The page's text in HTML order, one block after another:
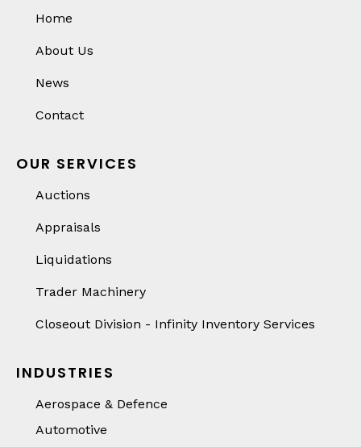
Home
About Us
News
Contact
OUR SERVICES
Auctions
Appraisals
Liquidations
Trader Machinery
Closeout Division - Infinity Inventory Services
INDUSTRIES
Aerospace & Defence
Automotive